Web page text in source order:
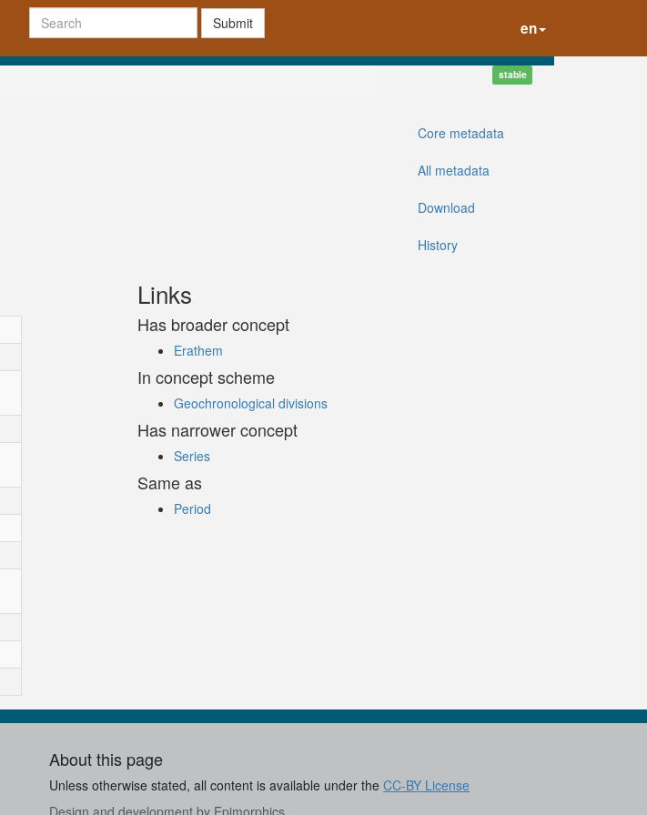
Submit en
stable
Core metadata
All metadata
Download
History
Links
Has broader concept
Erathem
In concept scheme
Geochronological divisions
Has narrower concept
Series
Same as
Period
About this page
Unless otherwise stated, all content is available under the CC-BY License
Design and development by Epimorphics